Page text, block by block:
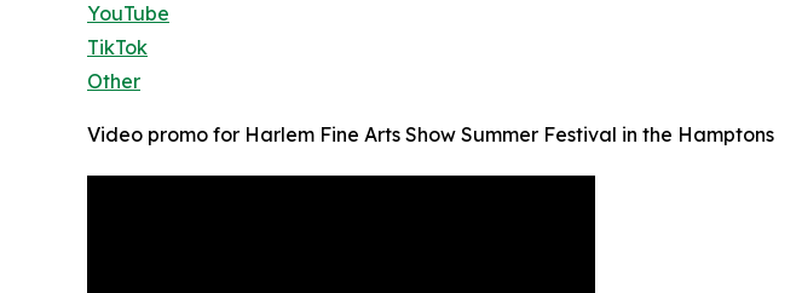
YouTube
TikTok
Other
Video promo for Harlem Fine Arts Show Summer Festival in the Hamptons